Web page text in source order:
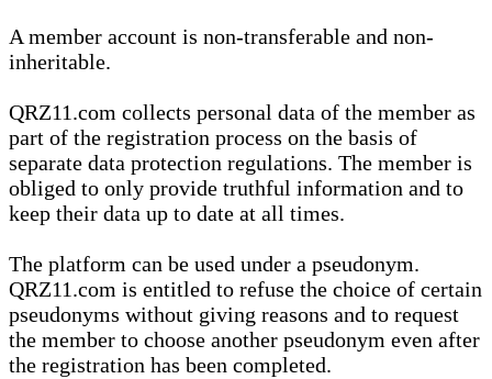
A member account is non-transferable and non-
inheritable.
QRZ11.com collects personal data of the member as
part of the registration process on the basis of
separate data protection regulations. The member is
obliged to only provide truthful information and to
keep their data up to date at all times.
The platform can be used under a pseudonym.
QRZ11.com is entitled to refuse the choice of certain
pseudonyms without giving reasons and to request
the member to choose another pseudonym even after
the registration has been completed.